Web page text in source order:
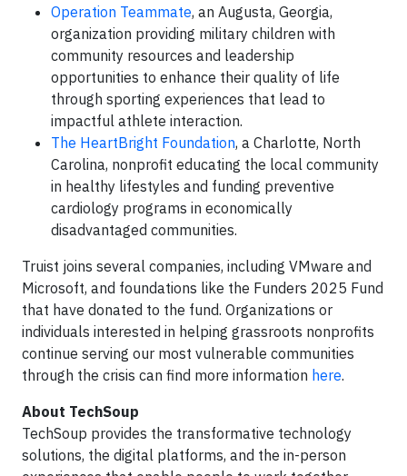
Operation Teammate, an Augusta, Georgia,
organization providing military children with
community resources and leadership
opportunities to enhance their quality of life
through sporting experiences that lead to
impactful athlete interaction.
The HeartBright Foundation, a Charlotte, North
Carolina, nonprofit educating the local community
in healthy lifestyles and funding preventive
cardiology programs in economically
disadvantaged communities.
Truist joins several companies, including VMware and
Microsoft, and foundations like the Funders 2025 Fund
that have donated to the fund. Organizations or
individuals interested in helping grassroots nonprofits
continue serving our most vulnerable communities
through the crisis can find more information here.
About TechSoup
TechSoup provides the transformative technology
solutions, the digital platforms, and the in-person